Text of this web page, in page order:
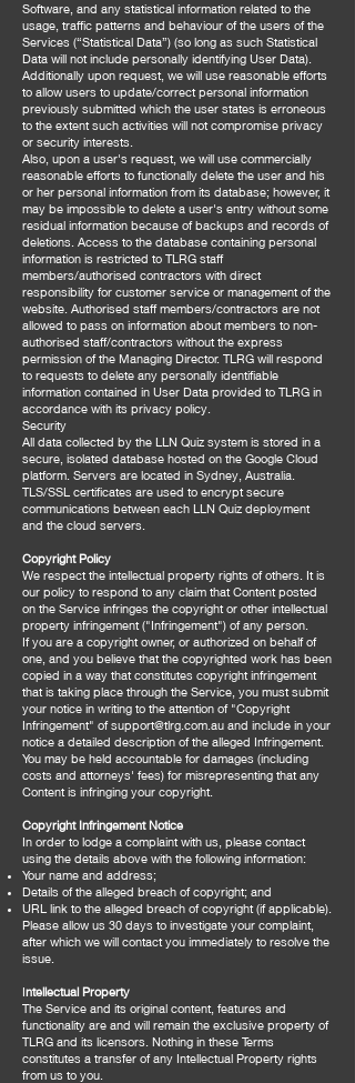
Software, and any statistical information related to the
usage, traffic patterns and behaviour of the users of the
Services (“Statistical Data”) (so long as such Statistical
Data will not include personally identifying User Data).
Additionally upon request, we will use reasonable efforts
to allow users to update/correct personal information
previously submitted which the user states is erroneous
to the extent such activities will not compromise privacy
or security interests.
Also, upon a user's request, we will use commercially
reasonable efforts to functionally delete the user and his
or her personal information from its database; however, it
may be impossible to delete a user's entry without some
residual information because of backups and records of
deletions. Access to the database containing personal
information is restricted to TLRG staff
members/authorised contractors with direct
responsibility for customer service or management of the
website. Authorised staff members/contractors are not
allowed to pass on information about members to non-
authorised staff/contractors without the express
permission of the Managing Director. TLRG will respond
to requests to delete any personally identifiable
information contained in User Data provided to TLRG in
accordance with its privacy policy.
Security
All data collected by the LLN Quiz system is stored in a
secure, isolated database hosted on the Google Cloud
platform. Servers are located in Sydney, Australia.
TLS/SSL certificates are used to encrypt secure
communications between each LLN Quiz deployment
and the cloud servers.
Copyright Policy
We respect the intellectual property rights of others. It is
our policy to respond to any claim that Content posted
on the Service infringes the copyright or other intellectual
property infringement ("Infringement") of any person.
If you are a copyright owner, or authorized on behalf of
one, and you believe that the copyrighted work has been
copied in a way that constitutes copyright infringement
that is taking place through the Service, you must submit
your notice in writing to the attention of "Copyright
Infringement" ofsupport@tlrg.com.au and include in your
notice a detailed description of the alleged Infringement.
You may be held accountable for damages (including
costs and attorneys' fees) for misrepresenting that any
Content is infringing your copyright.
Copyright Infringement Notice
In order to lodge a complaint with us, please contact
using the details above with the following information:
Your name and address;
Details of the alleged breach of copyright; and
URL link to the alleged breach of copyright (if applicable).
Please allow us 30 days to investigate your complaint,
after which we will contact you immediately to resolve the
issue.
Intellectual Property
The Service and its original content, features and
functionality are and will remain the exclusive property of
TLRG and its licensors. Nothing in these Terms
constitutes a transfer of any Intellectual Property rights
from us to you.